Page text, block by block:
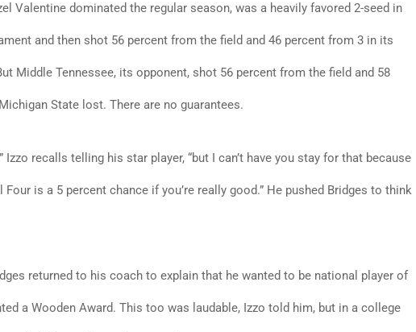
Valentine dominated the regular season, was a heavily favored 2-seed in
and then shot 56 percent from the field and 46 percent from 3 in its
Middle Tennessee, its opponent, shot 56 percent from the field and 58
State lost. There are no guarantees.
Izzo recalls telling his star player, “but I can’t have you stay for that because
is a 5 percent chance if you’re really good.” He pushed Bridges to think
returned to his coach to explain that he wanted to be national player of
a Wooden Award. This too was laudable, Izzo told him, but in a college